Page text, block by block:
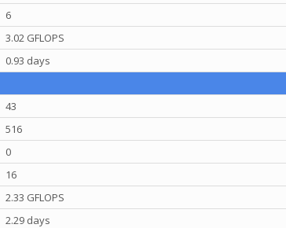
6
3.02 GFLOPS
0.93 days
43
516
0
16
2.33 GFLOPS
2.29 days